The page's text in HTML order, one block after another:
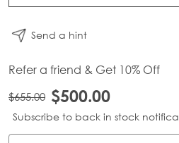
Send a hint
Refer a friend & Get 10% Off
$655.00 $500.00
Subscribe to back in stock